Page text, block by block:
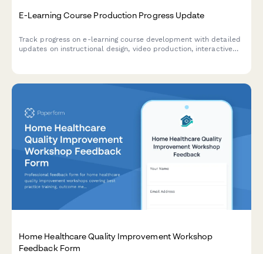
E-Learning Course Production Progress Update
Track progress on e-learning course development with detailed
updates on instructional design, video production, interactive
Home Healthcare Quality Improvement Workshop
Feedback Form